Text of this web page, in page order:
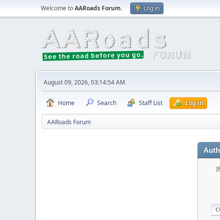
Welcome toAARoads Forum. Log in
August 09, 2026, 03:14:54 AM
Home Search Staff List Log in
AARoads Forum